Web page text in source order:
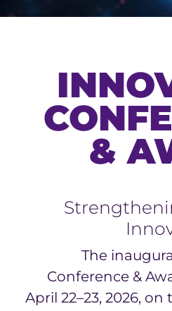
&
The
Conference &
April 22–23, 2026,